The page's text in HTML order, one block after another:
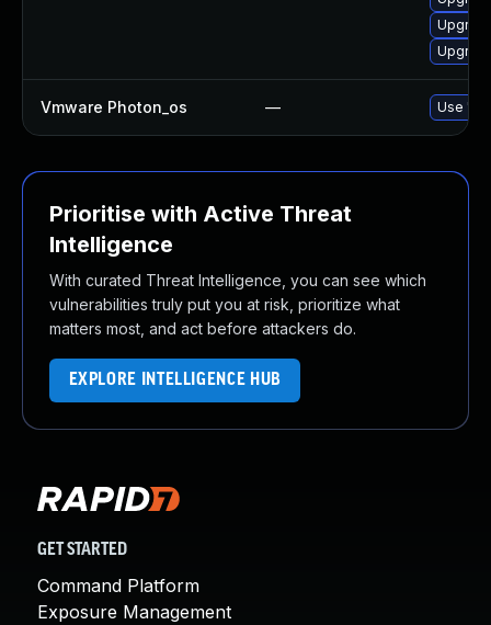
Vmware Photon_os — Use
Prioritise with Active Threat
Intelligence
With curated Threat Intelligence, you can see which
vulnerabilities truly put you at risk, prioritize what
matters most, and act before attackers do.
EXPLORE INTELLIGENCE HUB
GET STARTED
Command Platform
Exposure Management